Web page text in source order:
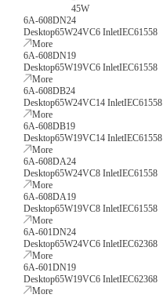
45W
6A-608DN24
Desktop65W24VC6 InletIEC61558
More
6A-608DN19
Desktop65W19VC6 InletIEC61558
More
6A-608DB24
Desktop65W24VC14 InletIEC61558
More
6A-608DB19
Desktop65W19VC14 InletIEC61558
More
6A-608DA24
Desktop65W24VC8 InletIEC61558
More
6A-608DA19
Desktop65W19VC8 InletIEC61558
More
6A-601DN24
Desktop65W24VC6 InletIEC62368
More
6A-601DN19
Desktop65W19VC6 InletIEC62368
More